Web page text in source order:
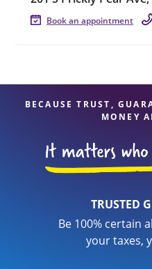
Book an appointment
BECAUSE TRUST,
MONEY
TRUSTED
Be 100% certain
your taxes,